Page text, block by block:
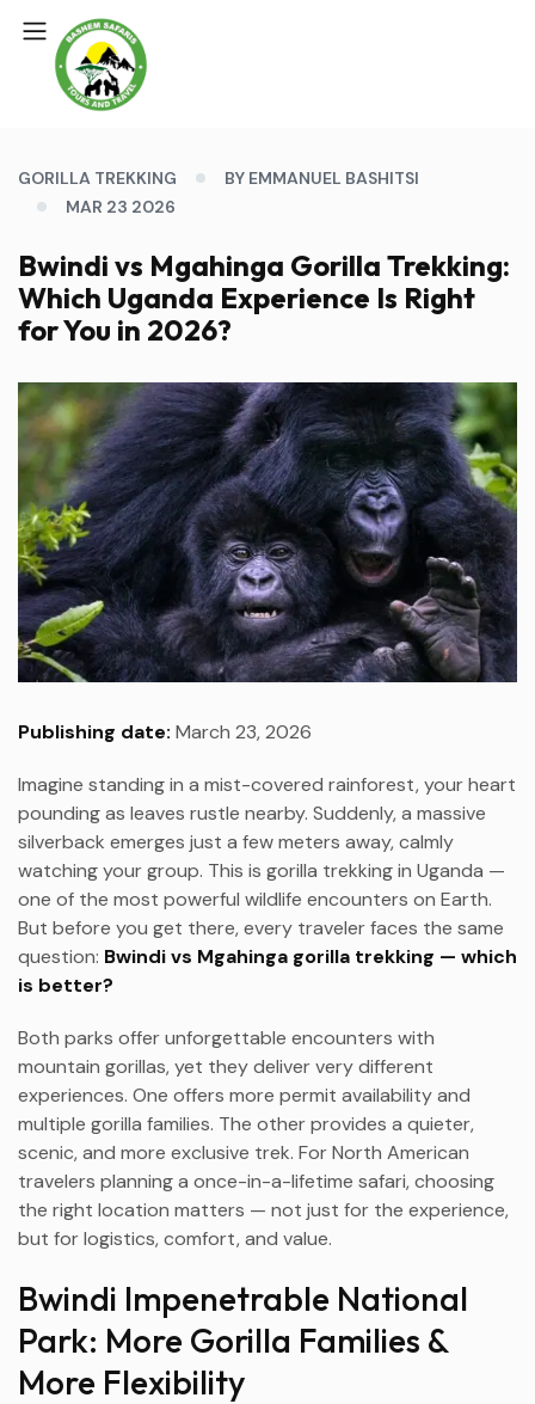
GORILLA TREKKING
BY EMMANUEL BASHITSI
MAR 23 2026
Bwindi vs Mgahinga Gorilla Trekking:
Which Uganda Experience Is Right
for You in 2026?
Publishing date: March 23, 2026
Imagine standing in a mist-covered rainforest, your heart
pounding as leaves rustle nearby. Suddenly, a massive
silverback emerges just a few meters away, calmly
watching your group. This is gorilla trekking in Uganda —
one of the most powerful wildlife encounters on Earth.
But before you get there, every traveler faces the same
question: Bwindi vs Mgahinga gorilla trekking — which
is better?
Both parks offer unforgettable encounters with
mountain gorillas, yet they deliver very different
experiences. One offers more permit availability and
multiple gorilla families. The other provides a quieter,
scenic, and more exclusive trek. For North American
travelers planning a once-in-a-lifetime safari, choosing
the right location matters — not just for the experience,
but for logistics, comfort, and value.
Bwindi Impenetrable National
Park: More Gorilla Families &
More Flexibility